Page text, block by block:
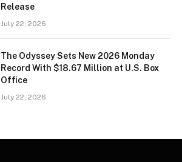
Release
July 22, 2026
The Odyssey Sets New 2026 Monday
Record With $18.67 Million at U.S. Box
Office
July 22, 2026